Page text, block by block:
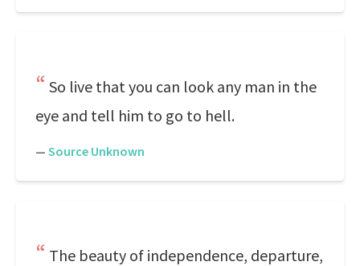
So live that you can look any man in the
eye and tell him to go to hell.
— Source Unknown
The beauty of independence, departure,